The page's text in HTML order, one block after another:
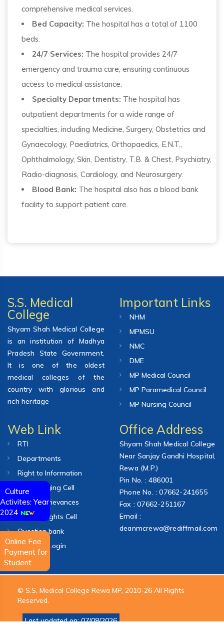
Online Fee
Payment for
Student
Culture
Activites: Year
2024
comprehensive medical services.
Bed Capacity: The hospital has a total of 1100
beds.
24/7 Services: The hospital provides 24/7
emergency and trauma care, ensuring continuous
access to medical assistance.
Specialty Departments: The hospital has
outpatient departments for a wide range of
specialties, including Medicine, Surgery, Obstetrics and
Gynaecology, Paediatrics, Orthopaedics, E.N.T.,
Ophthalmology, Skin, Dentistry, T.B. & Chest, Psychiatry,
Radio-diagnosis, Cardiology, and Neurosurgery.
Blood Bank: The hospital also has a blood bank
facility to support patient care.
S.S. Medical
College
Shyam Shah Medical College
is an institution of Madhya
Pradesh State Government.
It is one of the oldest
medical colleges of the
country with glorious and
rich heritage
Important Links
NHM
MPMSU
NMC
DME
MP Medical Council
MP Paramedical Council
MP Nursing Council
Web Link
RTI
Departments
Right to Information
Anti-Ragging Cell
College Grievances
Human Rights Cell
Question bank
Webmail Login
Office Address
Shyam Shah Medical College
Near Sanjay Gandhi Hospital,
Rewa (M.P.)
Pin No. : 486001
Phone No. : 07662-241655
Fax : 07662-251167
Email :
deanmcrewa@rediffmail.com
© S.S. Medical College Rewa MP, 2010-26 All Rights
Reserved.
Last updated on: 07/08/2026